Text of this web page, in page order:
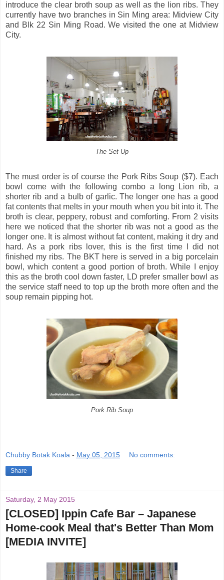
introduce the clear broth soup as well as the lion ribs. They
currently have two branches in Sin Ming area: Midview City
and Blk 22 Sin Ming Road. We visited the one at Midview
City.
The Set Up
The must order is of course the Pork Ribs Soup ($7). Each
bowl come with the following combo a long Lion rib, a
shorter rib and a bulb of garlic. The longer one has a good
fat contents that melts in your mouth when you bit into it. The
broth is clear, peppery, robust and comforting. From 2 visits
here we noticed that the shorter rib was not a good as the
longer one. It is almost without fat content, making it dry and
hard. As a pork ribs lover, this is the first time I did not
finished my ribs. The BKT here is served in a big porcelain
bowl, which content a good portion of broth. While I enjoy
this as the broth cool down faster, LD prefer smaller bowl as
the service staff need to top up the broth more often and the
soup remain pipping hot.
Pork Rib Soup
Chubby Botak Koala - May 05, 2015 No comments:
Share
Saturday, 2 May 2015
[CLOSED] Ippin Cafe Bar – Japanese
Home-cook Meal that's Better Than Mom
[MEDIA INVITE]